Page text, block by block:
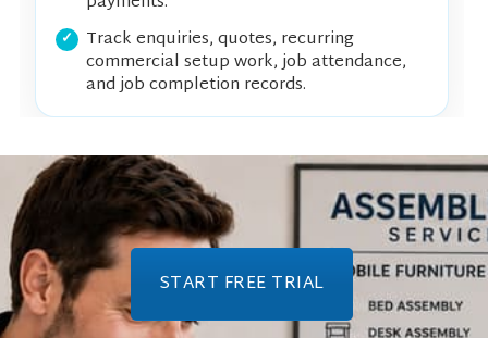
Track enquiries, quotes, recurring
commercial setup work, job attendance,
and job completion records.
START FREE TRIAL